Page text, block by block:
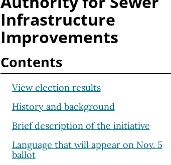
Infrastructure
Improvements
Contents
View election results
History and background
Brief description of the initiative
Language that will appear on Nov. 5
ballot